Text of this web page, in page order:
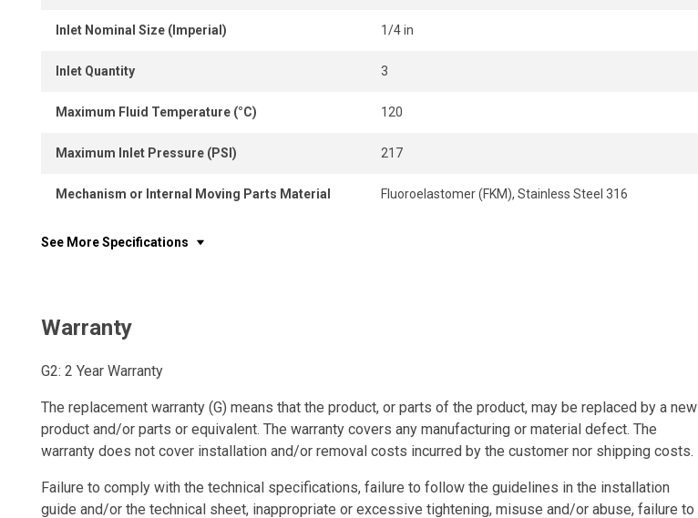
Inlet Nominal Size (Imperial) 1/4 in
Inlet Quantity 3
Maximum Fluid Temperature (°C) 120
Maximum Inlet Pressure (PSI) 217
Mechanism or Internal Moving Parts Material Fluoroelastomer (FKM), Stainless Steel 316
See More Specifications
Warranty
G2: 2 Year Warranty
The replacement warranty (G) means that the product, or parts of the product, may be replaced by a new
product and/or parts or equivalent. The warranty covers any manufacturing or material defect. The
warranty does not cover installation and/or removal costs incurred by the customer nor shipping costs.
Failure to comply with the technical specifications, failure to follow the guidelines in the installation
guide and/or the technical sheet, inappropriate or excessive tightening, misuse and/or abuse, failure to